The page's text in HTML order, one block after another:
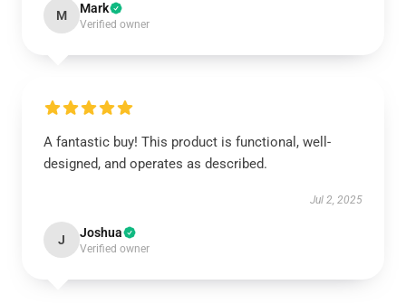
M Mark
Verified owner
A fantastic buy! This product is functional, well-
designed, and operates as described.
Jul 2, 2025
J Joshua
Verified owner